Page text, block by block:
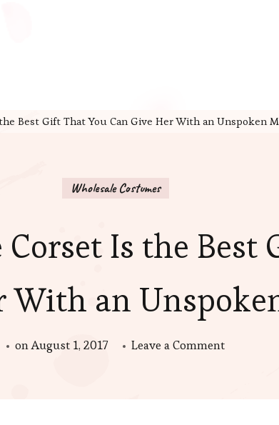
Best Gift That You Can Give Her With an Unspoken
Wholesale Costumes
Is the Best
With an
onAugust 1, 2017 Leave a Commenton